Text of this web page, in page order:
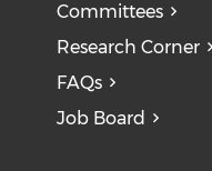
Committees
Research Corner
FAQs
Job Board